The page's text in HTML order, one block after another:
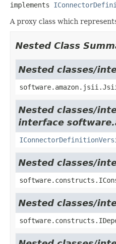
implements
A proxy class which
Nested Class
Nested classes/
Nested classes/
interface
Nested classes/
Nested classes/